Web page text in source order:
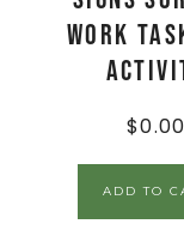
Work
$0.00
ADD TO